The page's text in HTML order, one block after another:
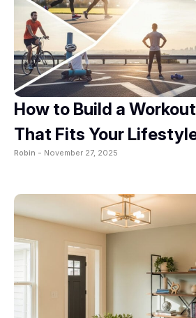
How to Build a
That Fits Your
Robin - November 27, 2025